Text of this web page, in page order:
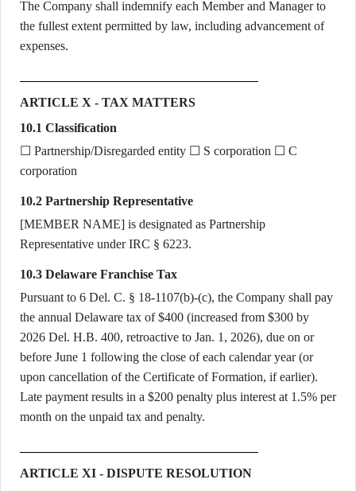
The Company shall indemnify each Member and Manager to
the fullest extent permitted by law, including advancement of
expenses.
ARTICLE X - TAX MATTERS
10.1 Classification
☐ Partnership/Disregarded entity ☐ S corporation ☐ C
corporation
10.2 Partnership Representative
[MEMBER NAME] is designated as Partnership
Representative under IRC § 6223.
10.3 Delaware Franchise Tax
Pursuant to 6 Del. C. § 18-1107(b)-(c), the Company shall pay
the annual Delaware tax of $400 (increased from $300 by
2026 Del. H.B. 400, retroactive to Jan. 1, 2026), due on or
before June 1 following the close of each calendar year (or
upon cancellation of the Certificate of Formation, if earlier).
Late payment results in a $200 penalty plus interest at 1.5% per
month on the unpaid tax and penalty.
ARTICLE XI - DISPUTE RESOLUTION